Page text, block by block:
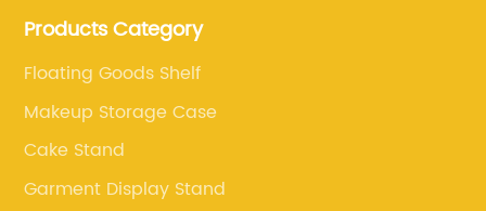
difficult problems for our clients.
Products Category
Floating Goods Shelf
Makeup Storage Case
Cake Stand
Garment Display Stand